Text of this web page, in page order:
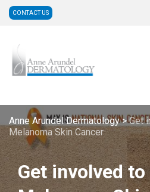
CONTACT US
Anne Arundel Dermatology>Get
Melanoma Skin Cancer
Get involved